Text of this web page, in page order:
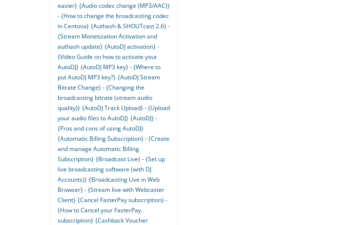
easier} {Audio codec change (MP3/AAC)}
- {How to change the broadcasting codec
in Centova} {Authash & SHOUTcast 2.6} -
{Stream Monetization Activation and
authash update} {AutoDJ activation} -
{Video Guide on how to activate your
AutoDJ} {AutoDJ MP3 key} - {Where to
put AutoDJ MP3 key?} {AutoDJ Stream
Bitrate Change} - {Changing the
broadcasting bitrate (stream audio
quality)} {AutoDJ Track Upload} - {Upload
your audio files to AutoDJ} {AutoDJ} -
{Pros and cons of using AutoDJ}
{Automatic Billing Subscription} - {Create
and manage Automatic Billing
Subscription} {Broadcast Live} - {Set up
live broadcasting software (with DJ
Accounts)} {Broadcasting Live in Web
Browser} - {Stream live with Webcaster
Client} {Cancel FasterPay subscription} -
{How to Cancel your FasterPay
subscription} {Cashback Voucher